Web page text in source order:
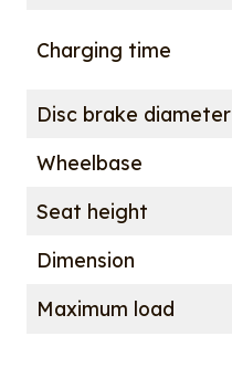
Charging time
Disc brake diameter
Wheelbase
Seat height
Dimension
Maximum load